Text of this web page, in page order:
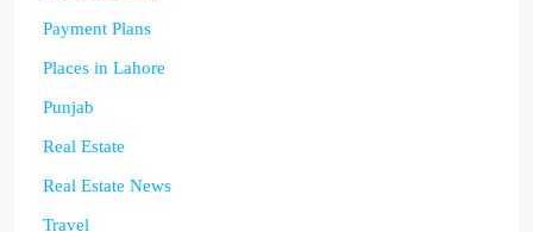
Payment Plans
Places in Lahore
Punjab
Real Estate
Real Estate News
Travel